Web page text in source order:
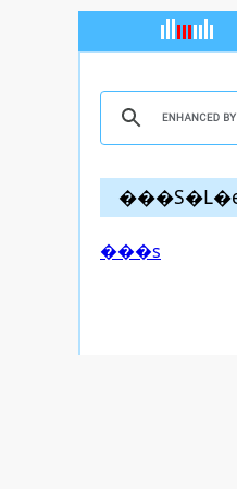
���s